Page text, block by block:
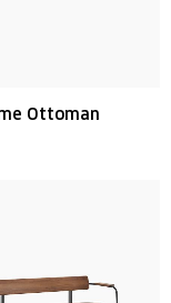
Ottoman